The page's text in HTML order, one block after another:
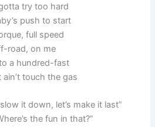
try too hard
push to start
full speed
road, on me
a hundred-fast
touch the gas
it down, let’s make it last”
the fun in that?”